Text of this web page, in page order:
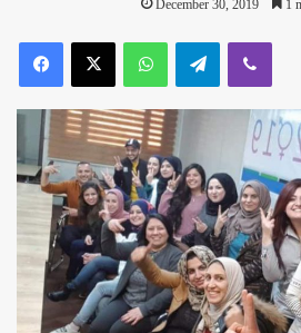
December 30, 2019 1